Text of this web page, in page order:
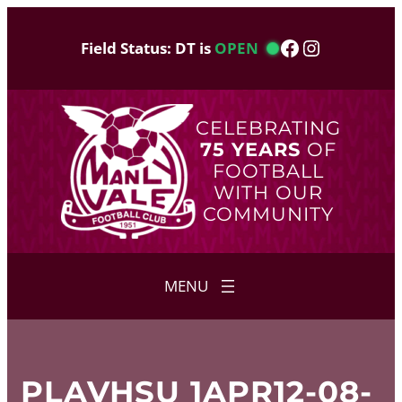
Field Status: DT is OPEN Facebook
Instagram
CELEBRATING
75 YEARS OF
FOOTBALL
WITH OUR
COMMUNITY
PLAVHSU 1APR12-08-